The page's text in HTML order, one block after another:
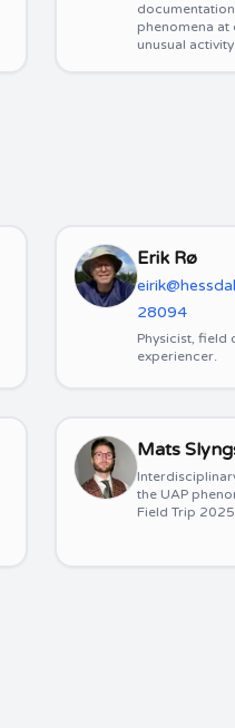
phenomena
unusual activity.
Erik Rø
28094
Physicist, field
experiencer.
Mats
the UAP
Field Trip 2025